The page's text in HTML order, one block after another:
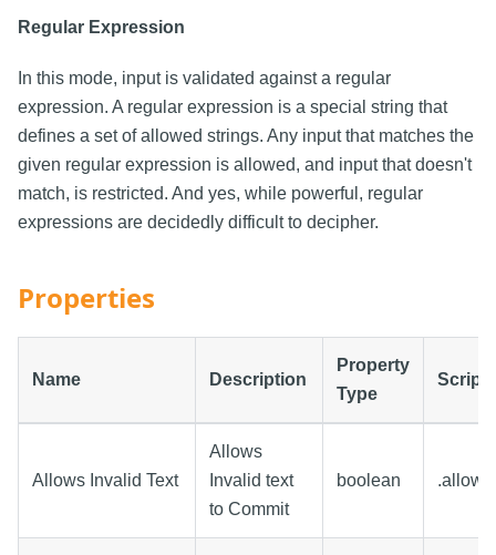
Regular Expression
In this mode, input is validated against a regular
expression. A regular expression is a special string that
defines a set of allowed strings. Any input that matches the
given regular expression is allowed, and input that doesn't
match, is restricted. And yes, while powerful, regular
expressions are decidedly difficult to decipher.
Properties
Name Description
Property
Type
Allows Invalid Text
Allows
Invalid text
to Commit
boolean